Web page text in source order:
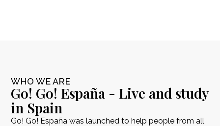
WHO WE ARE
Go! Go! España - Live and study
in Spain
Go! Go! España was launched to help people from all